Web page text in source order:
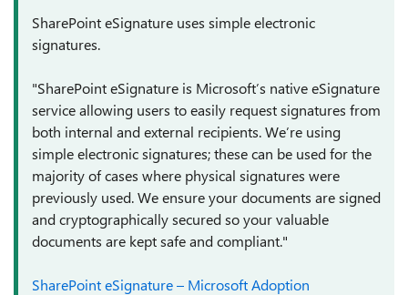
SharePoint eSignature uses simple electronic
signatures.
"SharePoint eSignature is Microsoft’s native eSignature
service allowing users to easily request signatures from
both internal and external recipients. We’re using
simple electronic signatures; these can be used for the
majority of cases where physical signatures were
previously used. We ensure your documents are signed
and cryptographically secured so your valuable
documents are kept safe and compliant."
SharePoint eSignature – Microsoft Adoption